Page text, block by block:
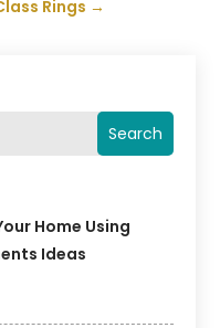
Search
Home Using
Ideas
Rings →